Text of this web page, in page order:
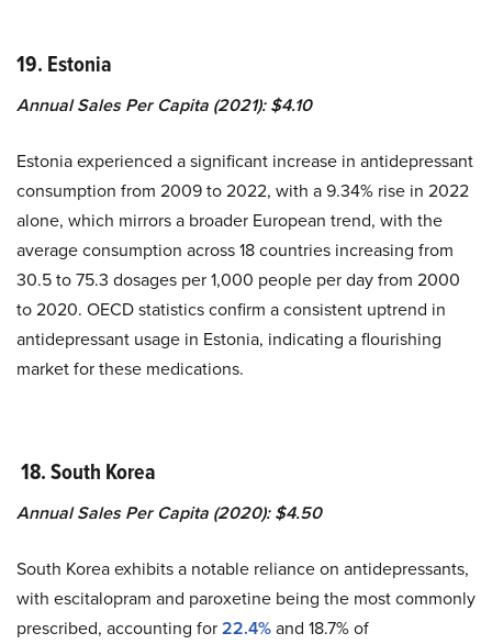
19. Estonia
Annual Sales Per Capita (2021): $4.10
Estonia experienced a significant increase in antidepressant
consumption from 2009 to 2022, with a 9.34% rise in 2022
alone, which mirrors a broader European trend, with the
average consumption across 18 countries increasing from
30.5 to 75.3 dosages per 1,000 people per day from 2000
to 2020. OECD statistics confirm a consistent uptrend in
antidepressant usage in Estonia, indicating a flourishing
market for these medications.
18. South Korea
Annual Sales Per Capita (2020): $4.50
South Korea exhibits a notable reliance on antidepressants,
with escitalopram and paroxetine being the most commonly
prescribed, accounting for22.4%and 18.7% of